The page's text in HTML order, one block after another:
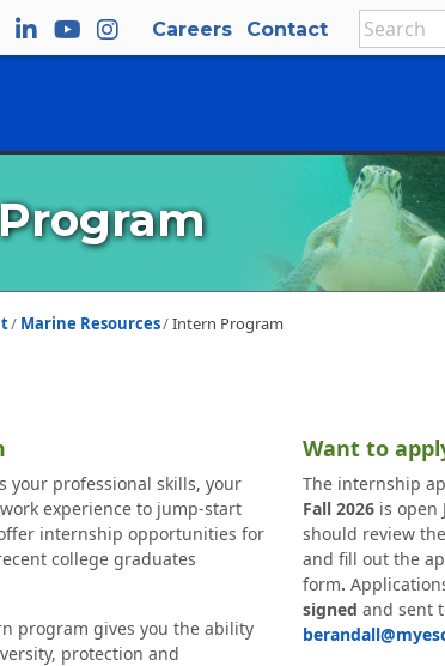
Careers Contact
Marine Resources Intern Program
your professional skills, your
experience to jump-start
internship opportunities for
college graduates
program gives you the ability
protection and
Want to
The internship
Fall 2026is open
should review
and fill out the
form.
signed and sent